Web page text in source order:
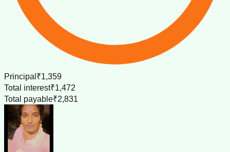
Principal ₹1,359
Total interest₹1,472
Total payable₹2,831